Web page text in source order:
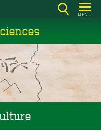
MENU